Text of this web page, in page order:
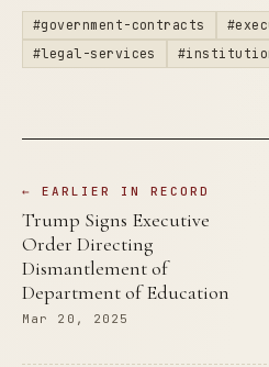
#government-contracts
#legal-services
← EARLIER IN RECORD
Trump Signs Executive
Order Directing
Dismantlement of
Department of Education
Mar 20, 2025